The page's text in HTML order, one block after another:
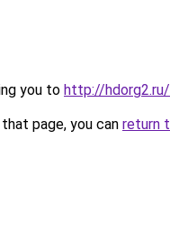
you to http://
page, you can return